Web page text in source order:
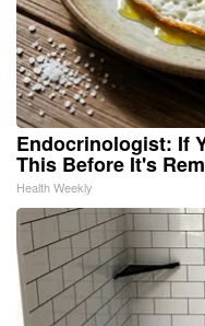
Endocrinologist: If
This Before It's
Health Weekly